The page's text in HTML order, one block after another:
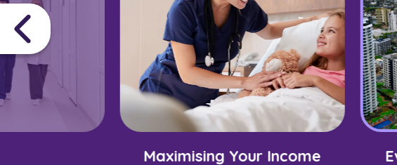
Maximising Your Income